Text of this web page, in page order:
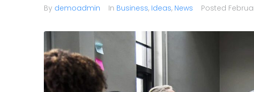
By demoadmin In Business, Ideas, News Posted